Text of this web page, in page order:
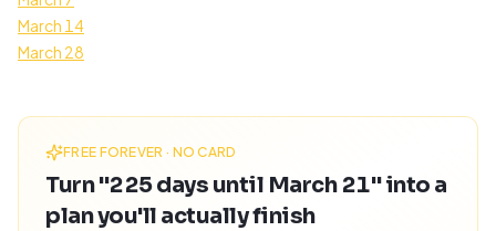
March 14
March 28
FREE FOREVER · NO CARD
Turn "225 days until March 21" into a
plan you'll actually finish